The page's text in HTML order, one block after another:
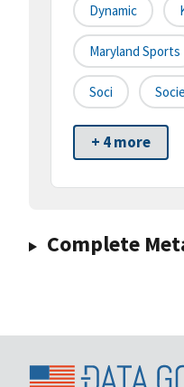
Dynamic
Maryland Sports
Soci
+ 4 more
Complete